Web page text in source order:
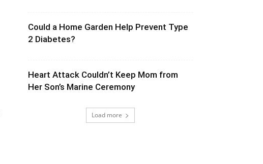
Could a Home Garden Help Prevent Type
2 Diabetes?
Heart Attack Couldn’t Keep Mom from
Her Son’s Marine Ceremony
Load more